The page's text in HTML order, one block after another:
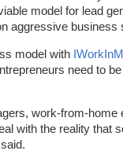
model for lead
aggressive business
model with
need to
work-from-
with the reality that